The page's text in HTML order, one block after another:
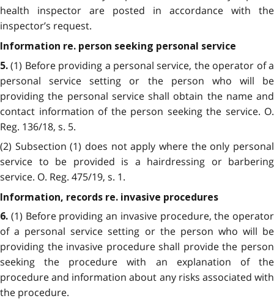
health inspector are posted in accordance with the
inspector’s request.
Information re. person seeking personal service
5.(1) Before providing a personal service, the operator of a
personal service setting or the person who will be
providing the personal service shall obtain the name and
contact information of the person seeking the service. O.
Reg. 136/18, s. 5.
(2) Subsection (1) does not apply where the only personal
service to be provided is a hairdressing or barbering
service. O. Reg. 475/19, s. 1.
Information, records re. invasive procedures
6. (1) Before providing an invasive procedure, the operator
of a personal service setting or the person who will be
providing the invasive procedure shall provide the person
seeking the procedure with an explanation of the
procedure and information about any risks associated with
the procedure.